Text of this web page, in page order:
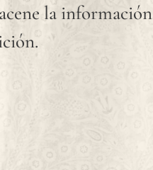
la información